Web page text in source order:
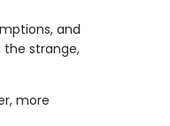
and
the strange,
more